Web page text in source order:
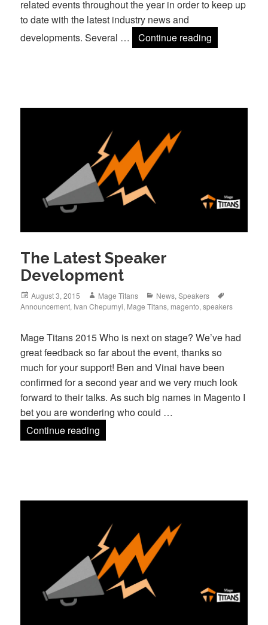
related events throughout the year in order to keep up
to date with the latest industry news and
developments. Several …
Continue reading
The Latest Speaker
Development
Posted
on
August 3, 2015 Author
Mage Titans Categories
News,Speakers
Announcement, Ivan Chepurnyi, Mage Titans, magento,speakers
Mage Titans 2015 Who is next on stage? We’ve had
great feedback so far about the event, thanks so
much for your support! Ben and Vinai have been
confirmed for a second year and we very much look
forward to their talks. As such big names in Magento I
bet you are wondering who could …
Continue reading